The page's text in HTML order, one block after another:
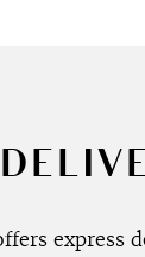
express